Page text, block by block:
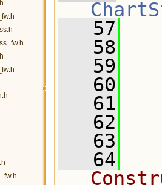
   57
   58
   59
   60
   61
   62
   63
   64